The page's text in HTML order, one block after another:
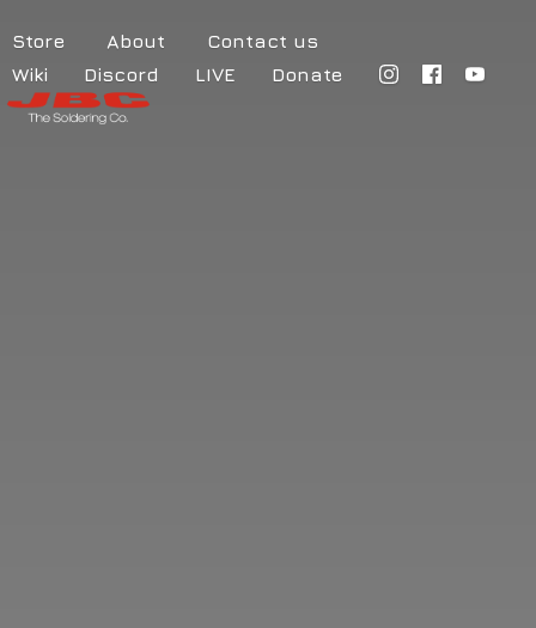
Store About
Contact us
Wiki
Discord LIVE Donate